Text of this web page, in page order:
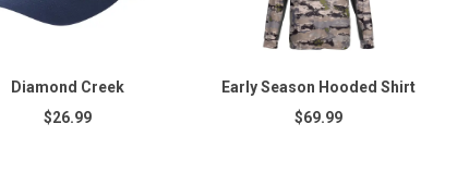
Diamond Creek
$26.99
Early Season Hooded Shirt
$69.99